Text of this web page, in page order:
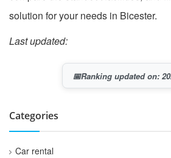
solution for your needs in Bicester.
Last updated:
📅Ranking updated on:
Categories
Car rental